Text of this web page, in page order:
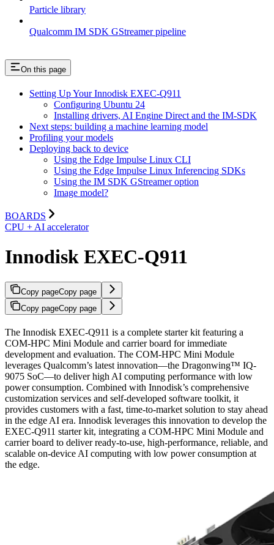
Particle library
Qualcomm IM SDK GStreamer pipeline
On this page
Setting Up Your Innodisk EXEC-Q911
Configuring Ubuntu 24
Installing drivers, AI Engine Direct and the IM-SDK
Next steps: building a machine learning model
Profiling your models
Deploying back to device
Using the Edge Impulse Linux CLI
Using the Edge Impulse Linux Inferencing SDKs
Using the IM SDK GStreamer option
Image model?
BOARDS
CPU + AI accelerator
Innodisk EXEC-Q911
Copy pageCopy page
Copy pageCopy page
The Innodisk EXEC-Q911 is a complete starter kit featuring a
COM-HPC Mini Module and carrier board for immediate
development and evaluation. The COM-HPC Mini Module
leverages Qualcomm’s latest innovation—the Dragonwing™ IQ-
9075 SoC—to deliver high AI computing performance with low
power consumption. Combined with Innodisk’s comprehensive
customization services and self-developed software toolkit, it
provides customers with a fast, time-to-market solution to stay ahead
in the edge AI era. Innodisk leverages this innovation to develop the
EXEC-Q911 starter kit, integrating a COM-HPC Mini Module and
carrier board to deliver ready-to-use, high-performance, reliable, and
scalable on-device AI computing with low power consumption at
the edge.